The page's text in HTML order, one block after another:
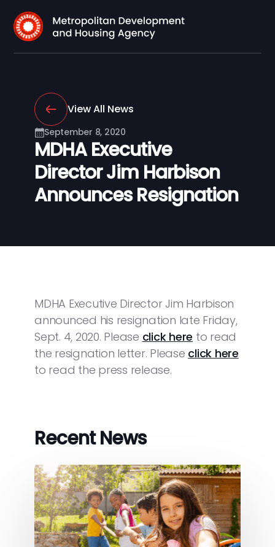
View All News
September 8, 2020
MDHA Executive
Director Jim Harbison
Announces Resignation
MDHA Executive Director Jim Harbison
announced his resignation late Friday,
Sept. 4, 2020. Please click here to read
the resignation letter. Please click here
to read the press release.
Recent News